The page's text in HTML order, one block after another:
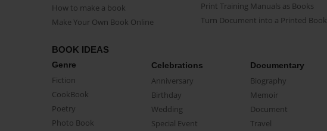
How to make a book
Make Your Own Book Online
Print Training Manuals as Books
Turn Document into a Printed Book
BOOK IDEAS
Genre
Fiction
CookBook
Poetry
Photo Book
Celebrations
Anniversary
Birthday
Wedding
Special Event
Documentary
Biography
Memoir
Document
Travel